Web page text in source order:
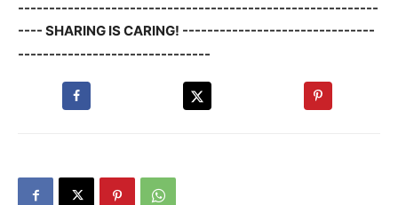
----------------------------------------------------------
---- SHARING IS CARING! -------------------------------
-------------------------------